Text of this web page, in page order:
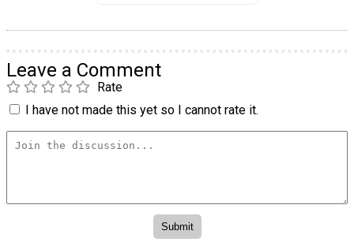
Leave a Comment
Rate
I have not made this yet so I cannot rate it.